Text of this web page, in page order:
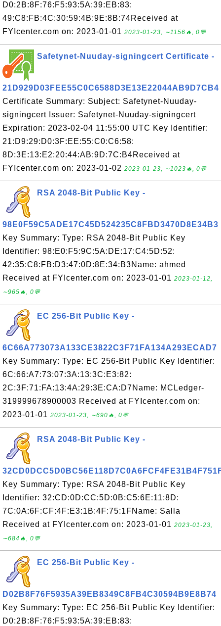
D0:2B:8F:76:F5:93:5A:39:EB:83:
49:C8:FB:4C:30:59:4B:9E:8B:74Received at
FYIcenter.com on: 2023-01-01 2023-01-23, ∼1156🔥, 0💬
Safetynet-Nuuday-signingcert Certificate -
21D929D03FEE55C0C6588D3E13E22044AB9D7CB4
Certificate Summary: Subject: Safetynet-Nuuday-
signingcert Issuer: Safetynet-Nuuday-signingcert
Expiration: 2023-02-04 11:55:00 UTC Key Identifier:
21:D9:29:D0:3F:EE:55:C0:C6:58:
8D:3E:13:E2:20:44:AB:9D:7C:B4Received at
FYIcenter.com on: 2023-01-02 2023-01-23, ∼1023🔥, 0💬
RSA 2048-Bit Public Key -
98E0F59C5ADE17C45D524235C8FBD3470D8E34B3
Key Summary: Type: RSA 2048-Bit Public Key
Identifier: 98:E0:F5:9C:5A:DE:17:C4:5D:52:
42:35:C8:FB:D3:47:0D:8E:34:B3Name: ahmed
Received at FYIcenter.com on: 2023-01-01 2023-01-12,
∼965🔥, 0💬
EC 256-Bit Public Key -
6C66A773073A133CE3822C3F71FA134A293ECAD7
Key Summary: Type: EC 256-Bit Public Key Identifier:
6C:66:A7:73:07:3A:13:3C:E3:82:
2C:3F:71:FA:13:4A:29:3E:CA:D7Name: MCLedger-
319999678900003 Received at FYIcenter.com on:
2023-01-01 2023-01-23, ∼690🔥, 0💬
RSA 2048-Bit Public Key -
Key Summary: Type: RSA 2048-Bit Public Key
Identifier: 32:CD:0D:CC:5D:0B:C5:6E:11:8D:
7C:0A:6F:CF:4F:E3:1B:4F:75:1FName: Salla
Received at FYIcenter.com on: 2023-01-01 2023-01-23,
∼684🔥, 0💬
EC 256-Bit Public Key -
D02B8F76F5935A39EB8349C8FB4C30594B9E8B74
Key Summary: Type: EC 256-Bit Public Key Identifier:
D0:2B:8F:76:F5:93:5A:39:EB:83: